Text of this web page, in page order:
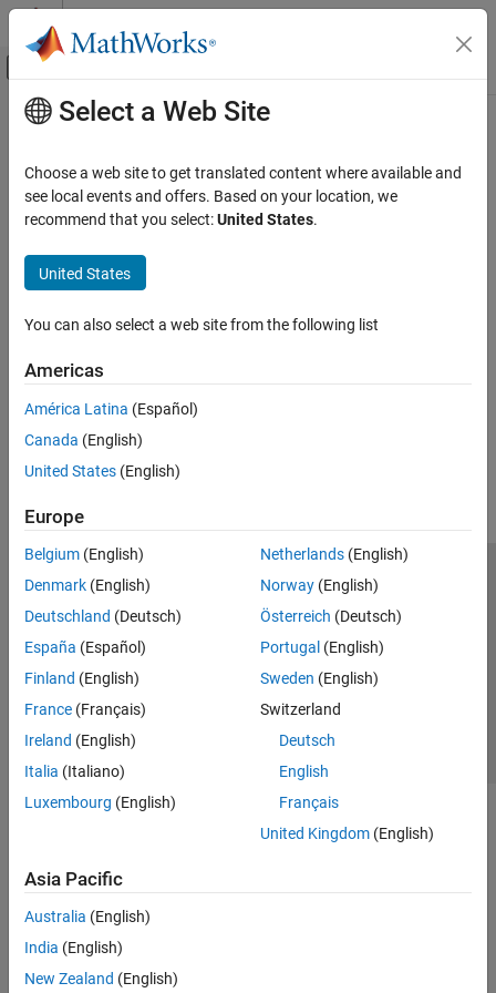
Skip to content
Off-Canvas Navigation Menu Toggle
Documentation Home
Main Content
How useful was this information?
Select a Web Site
Choose a web site to get translated content where available and
see local events and offers. Based on your location, we
recommend that you select:United States.
United States
You can also select a web site from the following list
Americas
América Latina (Español)
Canada (English)
United States (English)
Europe
Belgium (English)
Denmark (English)
Deutschland (Deutsch)
España (Español)
Finland (English)
France (Français)
Ireland (English)
Italia (Italiano)
Luxembourg (English)
Netherlands(English)
Norway(English)
Österreich (Deutsch)
Portugal (English)
Sweden (English)
Switzerland
Deutsch
English
Français
United Kingdom(English)
Asia Pacific
Australia (English)
India (English)
New Zealand (English)
Trust Center Trademarks Privacy Policy
Preventing Piracy
Application Status
© 1994-2026 The MathWorks, Inc.